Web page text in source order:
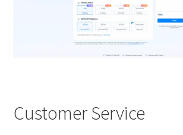
Customer Service